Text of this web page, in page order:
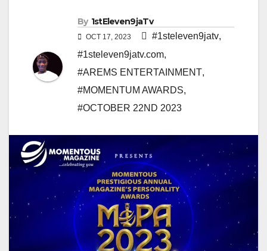
By 1stEleven9jaTv
OCT 17, 2023 #1steleven9jatv,
#1steleven9jatv.com,
#AREMS ENTERTAINMENT,
#MOMENTUM AWARDS,
#OCTOBER 22ND 2023